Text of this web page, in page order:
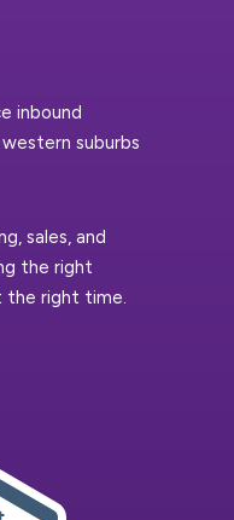
inbound
suburbs
sales, and
the right
the right time.